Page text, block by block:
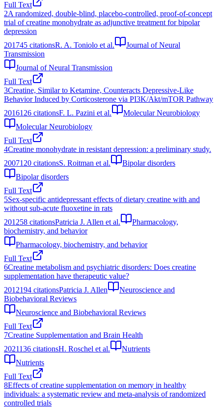
Full Text
2A randomized, double-blind, placebo-controlled, proof-of-concept
trial of creatine monohydrate as adjunctive treatment for bipolar
depression
201745 citationsR. A. Toniolo et al.
Journal of Neural
Transmission
Journal of Neural Transmission
Full Text
3Creatine, Similar to Ketamine, Counteracts Depressive-Like
Behavior Induced by Corticosterone via PI3K/Akt/mTOR Pathway
2016126 citationsF. L. Pazini et al.
Molecular Neurobiology
Molecular Neurobiology
Full Text
4Creatine monohydrate in resistant depression: a preliminary study.
2007120 citationsS. Roitman et al.
Bipolar disorders
Bipolar disorders
Full Text
5Sex-specific antidepressant effects of dietary creatine with and
without sub-acute fluoxetine in rats
201258 citationsPatricia J. Allen et al.
Pharmacology,
biochemistry, and behavior
Pharmacology, biochemistry, and behavior
Full Text
6Creatine metabolism and psychiatric disorders: Does creatine
supplementation have therapeutic value?
2012194 citationsPatricia J. Allen
Neuroscience and
Biobehavioral Reviews
Neuroscience and Biobehavioral Reviews
Full Text
7Creatine Supplementation and Brain Health
2021136 citationsH. Roschel et al.
Nutrients
Nutrients
Full Text
8Effects of creatine supplementation on memory in healthy
individuals: a systematic review and meta-analysis of randomized
controlled trials